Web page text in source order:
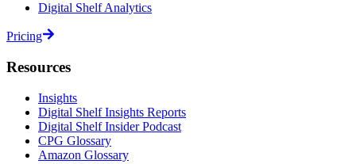
Digital Shelf Analytics
Pricing
Resources
Insights
Digital Shelf Insights Reports
Digital Shelf Insider Podcast
CPG Glossary
Amazon Glossary